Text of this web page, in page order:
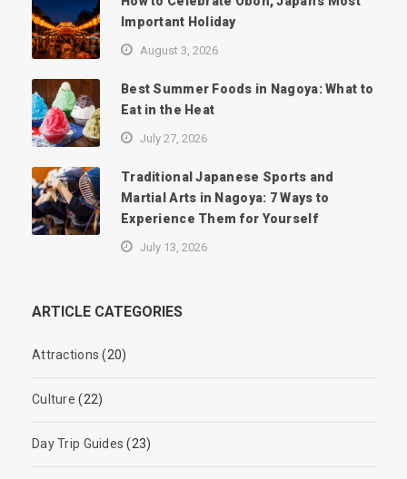
Important Holiday
August 3, 2026
Best Summer Foods in Nagoya: What to
Eat in the Heat
July 27, 2026
Traditional Japanese Sports and
Martial Arts in Nagoya: 7 Ways to
Experience Them for Yourself
July 13, 2026
ARTICLE CATEGORIES
Attractions (20)
Culture (22)
Day Trip Guides (23)